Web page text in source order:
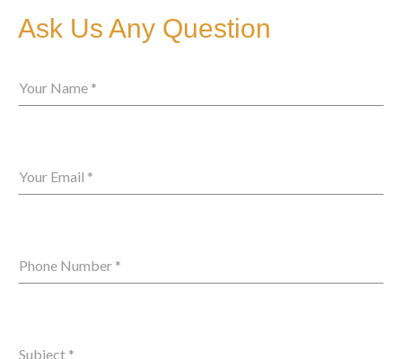
Ask Us Any Question